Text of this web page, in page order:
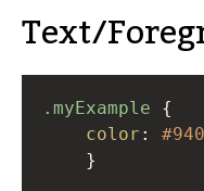
Text/
.myExample
color :
}